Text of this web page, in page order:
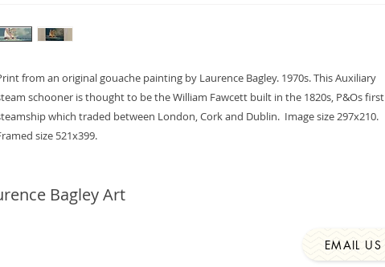
from an original gouache painting by Laurence Bagley. 1970s. This Auxiliary
schooner is thought to be the William Fawcett built in the 1820s, P&Os first
which traded between London, Cork and Dublin.  Image size 297x210.
size 521x399.
Bagley Art
EMAIL US